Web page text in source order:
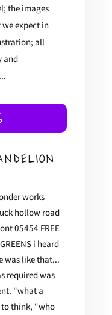
the images
expect in
all
and
works
hollow road
05454 FREE
i heard
was like that...
required was
"what a
think, "who